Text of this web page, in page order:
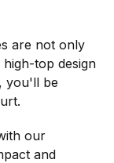
are not only
top design
you'll be
our
and